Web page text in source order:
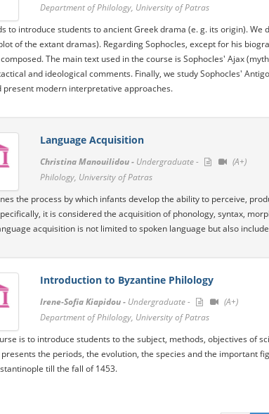
Department of Philology, University of Patras
to introduce students to ancient Greek drama (e. g. its origin).
of the extant dramas). Regarding Sophocles, except for his
The main text used in the course is Sophocles' Ajax
and ideological comments. Finally, we study Sophocles'
modern interpretative approaches.
Language Acquisition
Christina Manouilidou - Undergraduate -
(A+)
Philology, University of Patras
the process by which infants develop the ability to perceive,
it is considered the acquisition of phonology, syntax,
acquisition is not limited to spoken language but also
Introduction to Byzantine Philology
Irene-Sofia Kiapidou - Undergraduate -
(A+)
Department of Philology, University of Patras
is to introduce students to the subject, methods, objectives of
the periods, the evolution, the species and the important
till the fall of 1453.